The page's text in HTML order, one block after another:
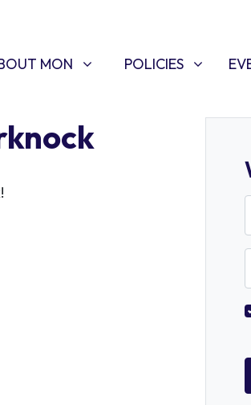
MON
SUBMENU FOR
MON POLICIES
SHOW SUBMENU
POLICIES